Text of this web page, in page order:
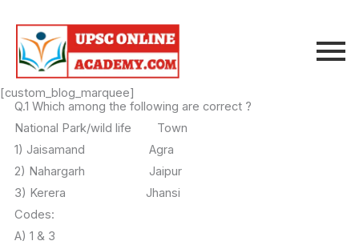
content
[custom_blog_marquee]
Q.1 Which among the following are correct ?
National Park/wild life Town
1) Jaisamand Agra
2) Nahargarh Jaipur
3) Kerera Jhansi
Codes:
A) 1 & 3